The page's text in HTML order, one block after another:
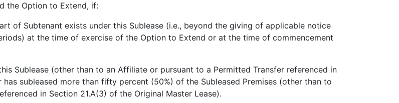
the Option to Extend, if:
exists under this Sublease (i.e., beyond the giving of applicable notice
at the time of exercise of the Option to Extend or at the time of commencement
(other than to an Affiliate or pursuant to a Permitted Transfer referenced in
subleased more than fifty percent (50%) of the Subleased Premises (other than to
in Section 21.A(3) of the Original Master Lease).